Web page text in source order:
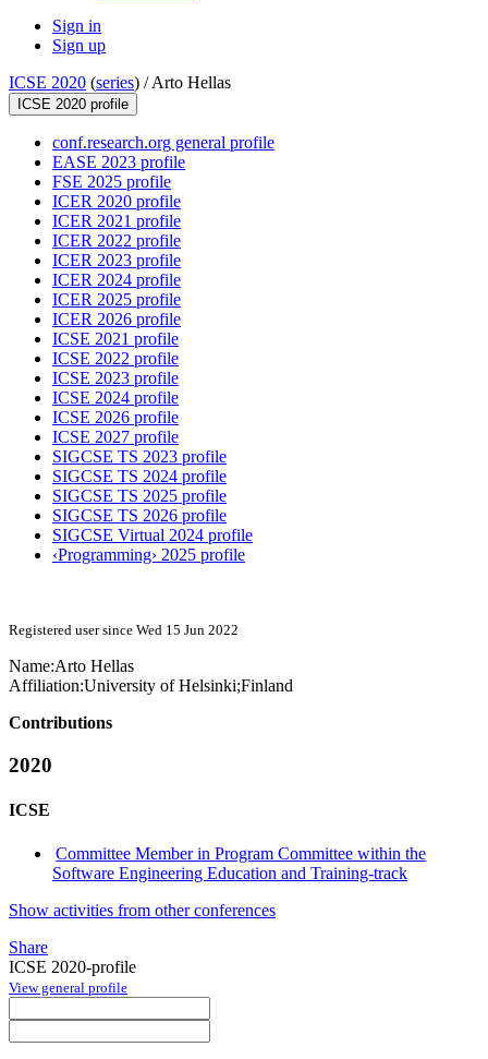
Sign in
Sign up
ICSE 2020 (series) /Arto Hellas
ICSE 2020 profile
conf.research.org general profile
EASE 2023 profile
FSE 2025 profile
ICER 2020 profile
ICER 2021 profile
ICER 2022 profile
ICER 2023 profile
ICER 2024 profile
ICER 2025 profile
ICER 2026 profile
ICSE 2021 profile
ICSE 2022 profile
ICSE 2023 profile
ICSE 2024 profile
ICSE 2026 profile
ICSE 2027 profile
SIGCSE TS 2023 profile
SIGCSE TS 2024 profile
SIGCSE TS 2025 profile
SIGCSE TS 2026 profile
SIGCSE Virtual 2024 profile
‹Programming› 2025 profile
Registered user since Wed 15 Jun 2022
Name:Arto Hellas
Affiliation:University of Helsinki;Finland
Contributions
2020
ICSE
Committee Member in Program Committee within the
Software Engineering Education and Training-track
Show activities from other conferences
Share
ICSE 2020-profile
View general profile